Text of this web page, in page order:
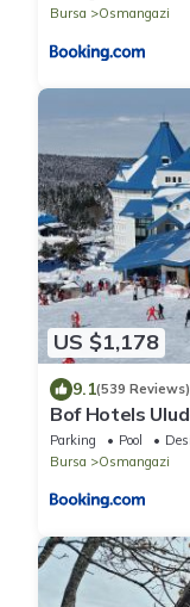
Bursa
Osmangazi
US $1,178
9.1(539 Reviews)
Bof Hotels
Inclusive
Parking Pool
Bursa
Osmangazi